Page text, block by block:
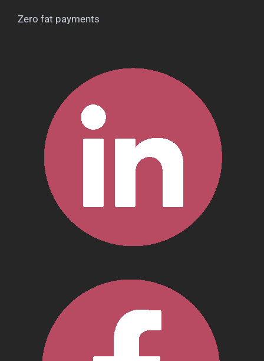
Zero fat payments